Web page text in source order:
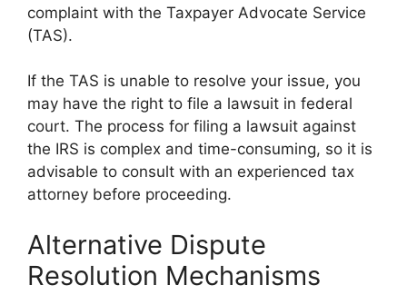
complaint with the Taxpayer Advocate Service
(TAS).
If the TAS is unable to resolve your issue, you
may have the right to file a lawsuit in federal
court. The process for filing a lawsuit against
the IRS is complex and time-consuming, so it is
advisable to consult with an experienced tax
attorney before proceeding.
Alternative Dispute
Resolution Mechanisms